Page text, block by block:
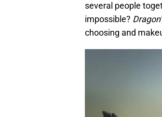
several people
impossible?
choosing and